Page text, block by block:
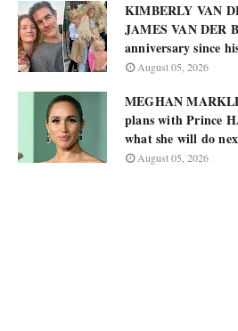
KIMBERLY VAN
JAMES VAN DER
anniversary since
August 05, 2026
MEGHAN
plans with Prince
what she will do
August 05, 2026